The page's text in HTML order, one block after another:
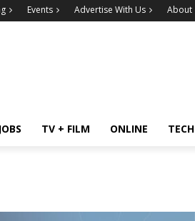
Events Advertise With Us About
JOBS TV + FILM ONLINE TECH